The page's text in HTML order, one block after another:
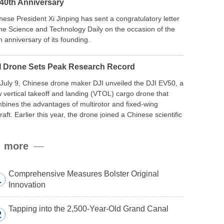
40th Anniversary
President Xi Jinping has sent a congratulatory letter
Science and Technology Daily on the occasion of the
anniversary of its founding.
Drone Sets Peak Research Record
9, Chinese drone maker DJI unveiled the DJI EV50, a
vertical takeoff and landing (VTOL) cargo drone that
the advantages of multirotor and fixed-wing
Earlier this year, the drone joined a Chinese scientific
carrying a payload.
more
Comprehensive Measures Bolster Original
Innovation
Tapping into the 2,500-Year-Old Grand Canal